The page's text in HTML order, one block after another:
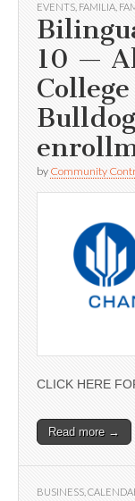
EVENTS FAMILIA
10 —
by Community
CLICK HERE
Read more →
BUSINESS